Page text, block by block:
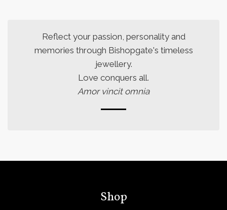
Reflect your passion, personality and
memories through Bishopgate's timeless
jewellery.
Love conquers all.
Amor vincit omnia
Shop